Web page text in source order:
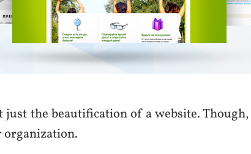
just the beautification of a website.
organization.